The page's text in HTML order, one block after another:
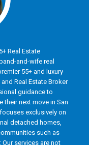
Real Estate
and-wife real
55+ and luxury
Real Estate Broker
guidance to
their next move in San
exclusively on
detached homes,
such as
Our services are not